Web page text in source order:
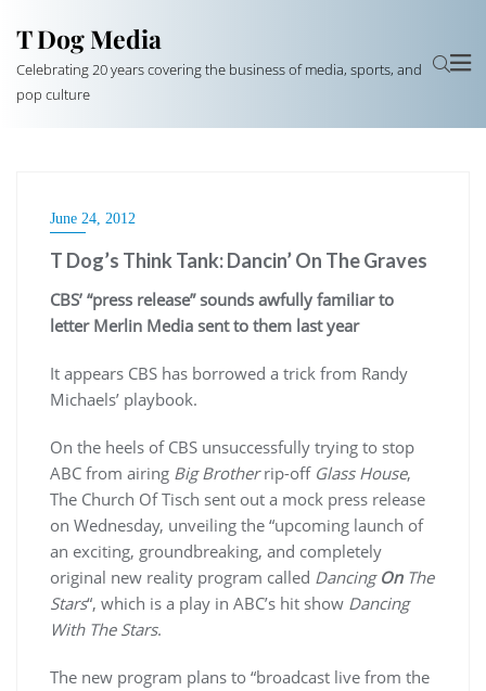
T Dog Media
Celebrating 20 years covering the business of media, sports, and
pop culture
June 24, 2012
T Dog’s Think Tank: Dancin’ On The Graves
CBS’ “press release” sounds awfully familiar to
letter Merlin Media sent to them last year
It appears CBS has borrowed a trick from Randy
Michaels’ playbook.
On the heels of CBS unsuccessfully trying to stop
ABC from airing Big Brotherrip-off Glass House,
The Church Of Tisch sent out a mock press release
on Wednesday, unveiling the “upcoming launch of
an exciting, groundbreaking, and completely
original new reality program called Dancing OnThe
Stars“, which is a play in ABC’s hit show Dancing
With The Stars.
The new program plans to “broadcast live from the